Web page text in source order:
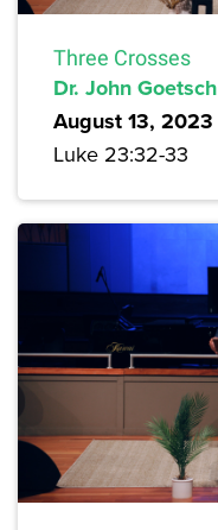
Three Crosses
Dr. John Goetsch
August 13, 2023
Luke 23:32-33